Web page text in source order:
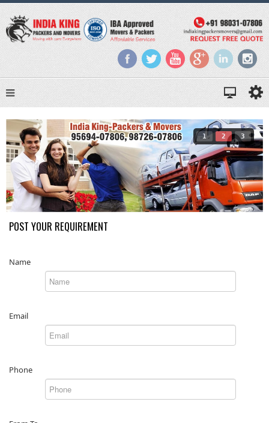
1 2 3
POST YOUR REQUIREMENT
Name
Email
Phone